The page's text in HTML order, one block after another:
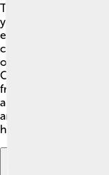
The Rijksmuseum
year! 🎊These can
exhibitions, and
collaborates with
organizations to
On international art
free or have family-
a great chance for
and celebrate art
highlights during